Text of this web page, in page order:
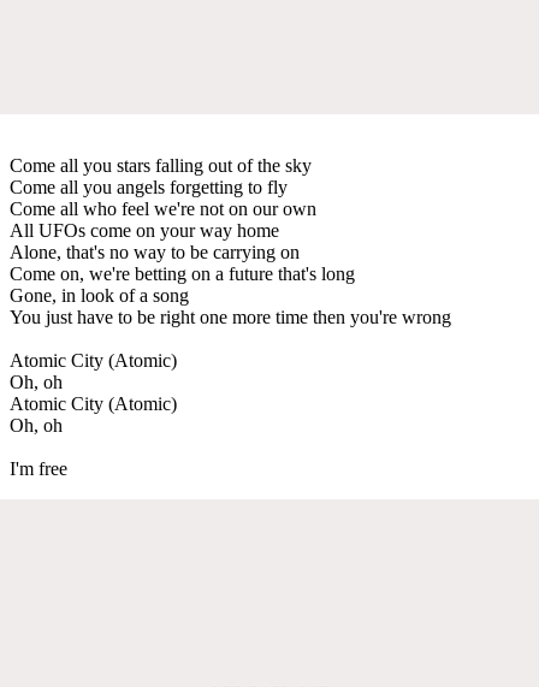
Come all you stars falling out of the sky
Come all you angels forgetting to fly
Come all who feel we're not on our own
All UFOs come on your way home
Alone, that's no way to be carrying on
Come on, we're betting on a future that's long
Gone, in look of a song
You just have to be right one more time then you're wrong
Atomic City (Atomic)
Oh, oh
Atomic City (Atomic)
Oh, oh
I'm free